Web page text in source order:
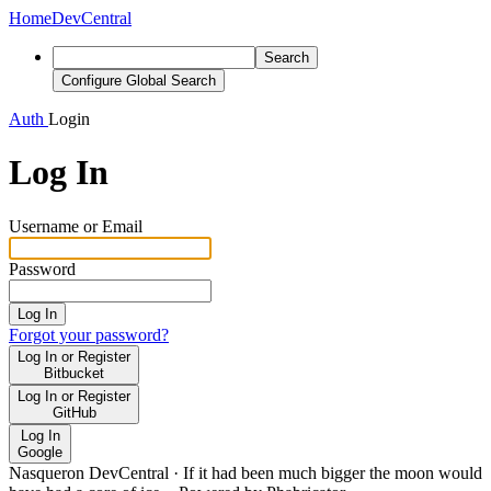
HomeDevCentral
Search
Configure Global Search
Auth Login
Log In
Username or Email
Password
Log In
Forgot your password?
Log In or Register
Bitbucket
Log In or Register
GitHub
Log In
Google
Nasqueron DevCentral · If it had been much bigger the moon would